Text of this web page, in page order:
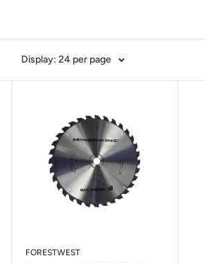
for home heating or commercial use,
VictoriaorWestern Australia
to see the
Display: 24 per page
FORESTWEST